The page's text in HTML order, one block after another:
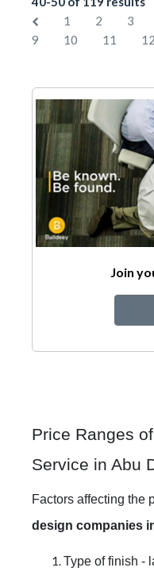
1
2 3
9
10 11 12
Join
Price Ranges
Service in Abu
Factors affecting the
design companies
Type of finish -